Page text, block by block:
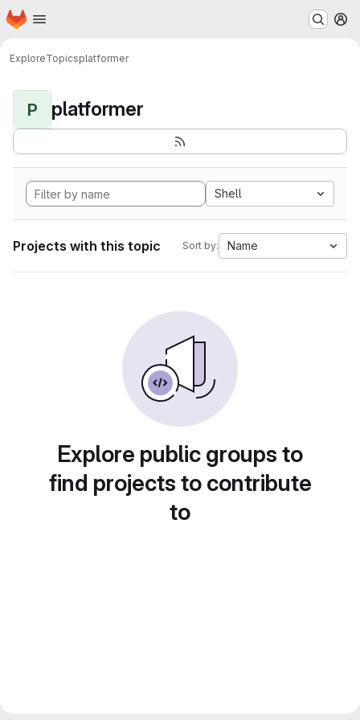
Skip to main content
Homepage
ExploreTopicsplatformer
P platformer
Shell
Projects with this topic Sort by: Name
Explore public groups to
find projects to contribute
to